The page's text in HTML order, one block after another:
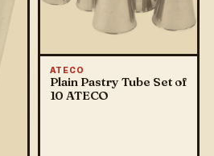
ATECO
Plain Pastry Tube Set of
10 ATECO